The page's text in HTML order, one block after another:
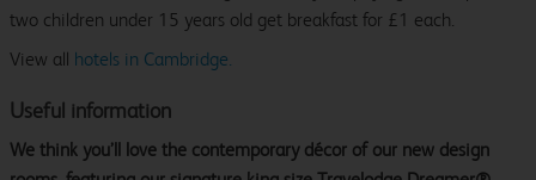
two children under 15 years old get breakfast for £1 each.
View all hotels in Cambridge.
Useful information
We think you’ll love the contemporary décor of our new design